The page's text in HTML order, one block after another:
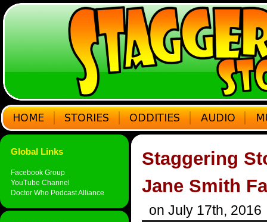
Global Links
Facebook Group
YouTube Channel
Doctor Who Podcast Alliance
Staggering
Jane Smith
on July 17th, 2016